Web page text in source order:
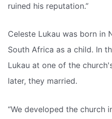
ruined his reputation.”
Celeste Lukau was born in
South Africa as a child. In
Lukau at one of the
later, they married.
“We developed the church